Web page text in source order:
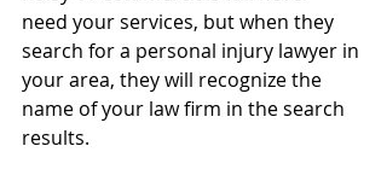
need your services, but when they
search for a personal injury lawyer in
your area, they will recognize the
name of your law firm in the search
results.